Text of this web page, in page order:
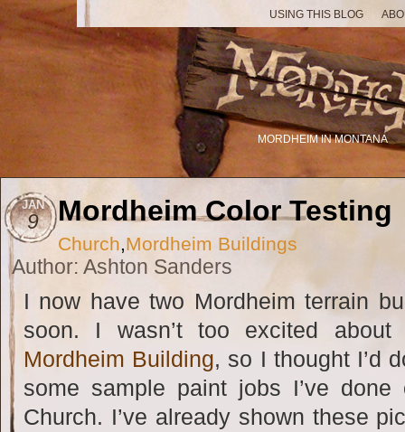
USING THIS BLOG
MORDHEIM IN MONTANA
JAN
9 Mordheim Color Testing
Church,Mordheim Buildings
Author: Ashton Sanders
I now have two Mordheim terrain
soon. I wasn’t too excited
Mordheim Building, so I thought I’d
some sample paint jobs I’ve
Church. I’ve already shown these